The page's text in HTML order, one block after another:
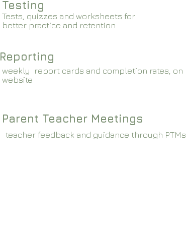
Testing
Tests, quizzes and worksheets for
better practice and retention
Reporting
weekly report cards and completion rates, on
website
Parent Teacher Meetings
teacher feedback and guidance through PTMs